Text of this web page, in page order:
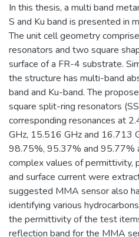
In this thesis, a multi band
S and Ku band is presented in
The unit cell geometry
resonators and two square
surface of a FR-4 substrate.
the structure has multi-band
band and Ku-band. The
square split-ring resonators
corresponding resonances at
GHz, 15.516 GHz and 16.713
98.75%, 95.37% and 95.77%
complex values of permittivity,
and surface current were
suggested MMA sensor also
identifying various
the permittivity of the test
reflection band for the MMA